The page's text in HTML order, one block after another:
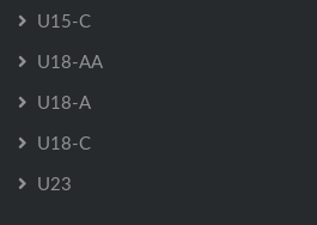
U15-C
U18-AA
U18-A
U18-C
U23